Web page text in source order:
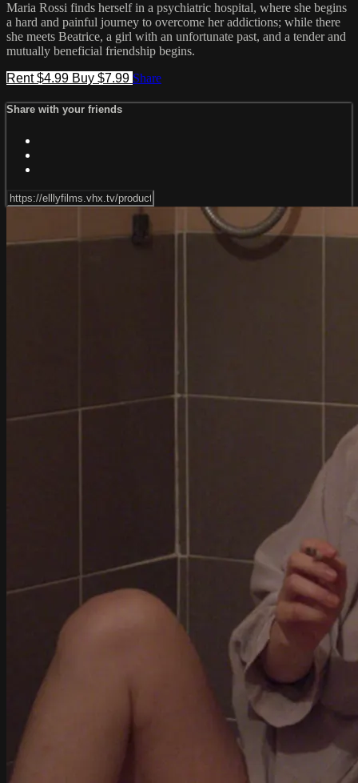
Maria Rossi finds herself in a psychiatric hospital, where she begins
a hard and painful journey to overcome her addictions; while there
she meets Beatrice, a girl with an unfortunate past, and a tender and
mutually beneficial friendship begins.
Rent $4.99 Buy $7.99 Share
Share with your friends